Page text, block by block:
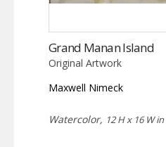
Grand Manan Island
Original Artwork
Maxwell Nimeck
Watercolor, 12 H x 16 W in